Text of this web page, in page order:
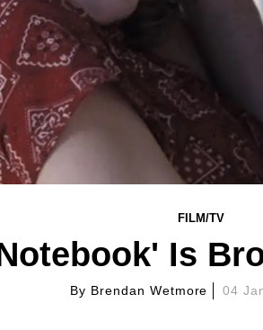
FILM/TV
Is
By Brendan Wetmore 04